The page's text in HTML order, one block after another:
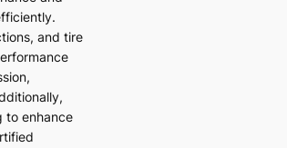
and tire
to enhance